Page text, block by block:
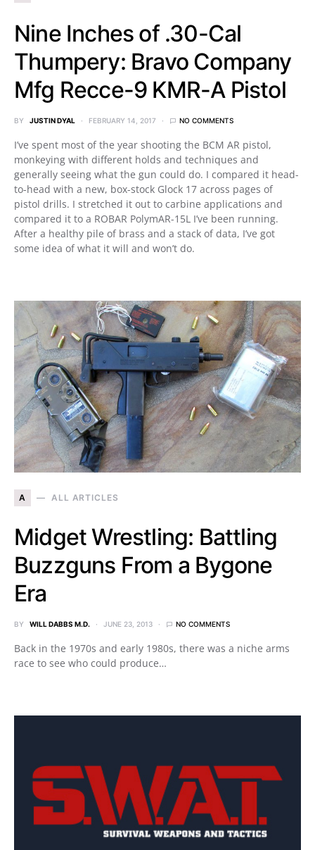
Nine Inches of .30-Cal
Thumpery: Bravo Company
Mfg Recce-9 KMR-A Pistol
BY JUSTIN DYAL FEBRUARY 14, 2017 NO COMMENTS
I’ve spent most of the year shooting the BCM AR pistol,
monkeying with different holds and techniques and
generally seeing what the gun could do. I compared it head-
to-head with a new, box-stock Glock 17 across pages of
pistol drills. I stretched it out to carbine applications and
compared it to a ROBAR PolymAR-15L I’ve been running.
After a healthy pile of brass and a stack of data, I’ve got
some idea of what it will and won’t do.
A ALL ARTICLES
Midget Wrestling: Battling
Buzzguns From a Bygone
Era
BY WILL DABBS M.D. JUNE 23, 2013 NO COMMENTS
Back in the 1970s and early 1980s, there was a niche arms
race to see who could produce…